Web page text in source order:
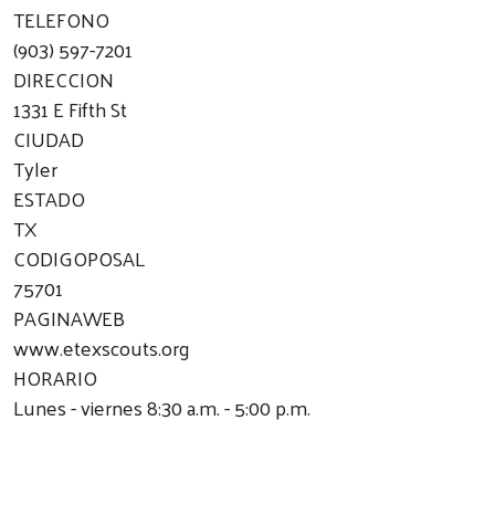
TELEFONO
(903) 597-7201
DIRECCION
1331 E Fifth St
CIUDAD
Tyler
ESTADO
TX
CODIGOPOSAL
75701
PAGINAWEB
www.etexscouts.org
HORARIO
Lunes - viernes 8:30 a.m. - 5:00 p.m.